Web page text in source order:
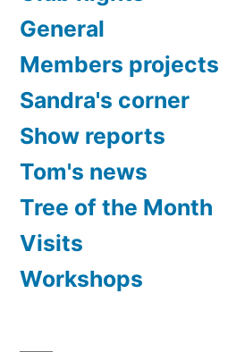
General
Members projects
Sandra's corner
Show reports
Tom's news
Tree of the Month
Visits
Workshops